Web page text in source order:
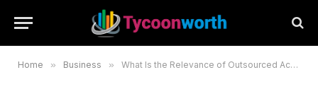
Home » Business » What Is the Relevance of Outsourced Accounting Services in Businesses?